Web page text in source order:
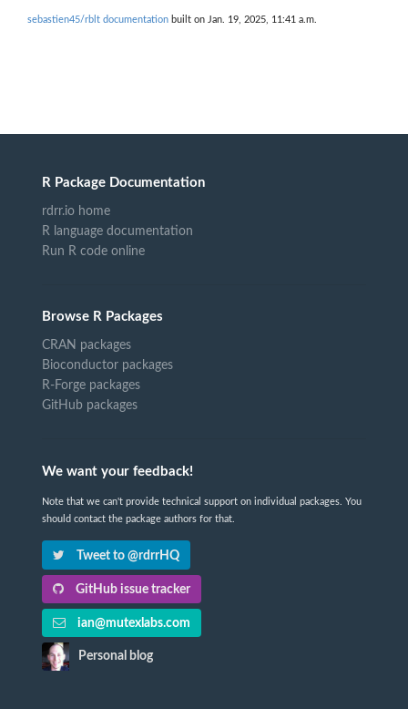
sebastien45/rblt documentation built on Jan. 19, 2025, 11:41 a.m.
R Package Documentation
rdrr.io home
R language documentation
Run R code online
Browse R Packages
CRAN packages
Bioconductor packages
R-Forge packages
GitHub packages
We want your feedback!
Note that we can't provide technical support on individual packages. You
should contact the package authors for that.
Tweet to @rdrrHQ
GitHub issue tracker
ian@mutexlabs.com
Personal blog